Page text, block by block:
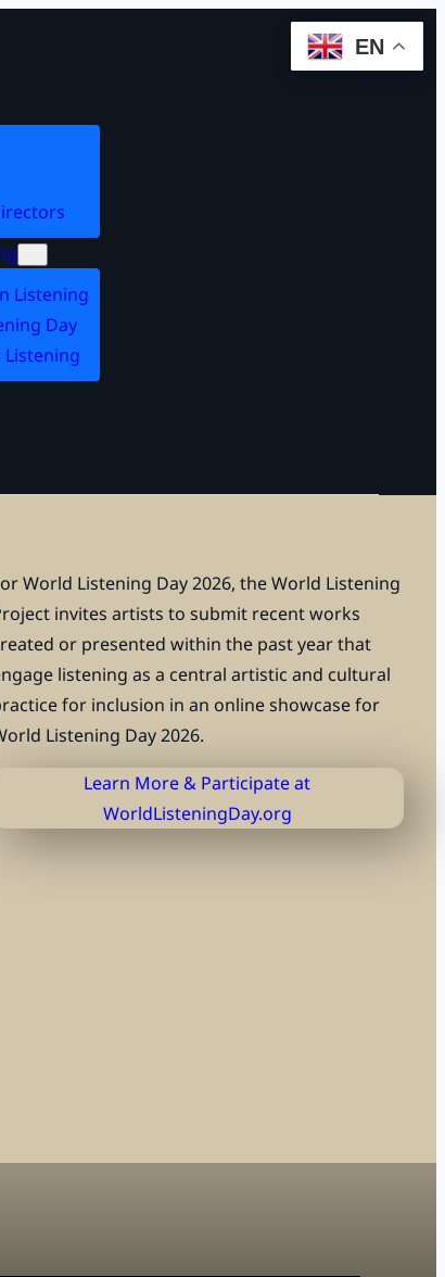
Listening
Day
Listening
World Listening Day 2026, theWorld Listening
invites artists to submit recent works
or presented within the past year that
listening as a central artistic and cultural
for inclusion in an online showcase for
Listening Day 2026.
Learn More & Participate at
WorldListeningDay.org
EN